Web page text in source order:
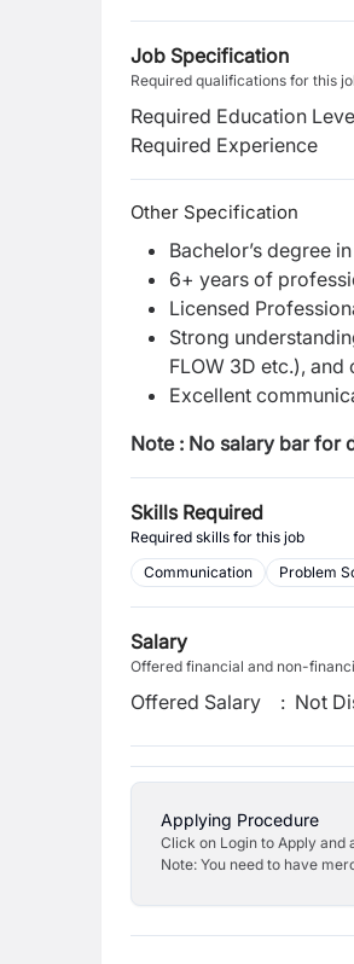
Job Specification
Required qualifications for this
Required Education
Required Experience
Other Specification
Bachelor’s degree
6+ years of
Licensed
Strong
FLOW 3D etc.),
Excellent
Note : No salary bar for
Skills Required
Required skills for this job
Communication
Problem
Salary
Offered financial and non-
Offered Salary : Not
Applying Procedure
Click on Login to Apply and
Note: You need to have